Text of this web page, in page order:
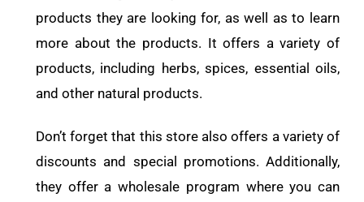
products they are looking for, as well as to learn
more about the products. It offers a variety of
products, including herbs, spices, essential oils,
and other natural products.
Don’t forget that this store also offers a variety of
discounts and special promotions. Additionally,
they offer a wholesale program where you can